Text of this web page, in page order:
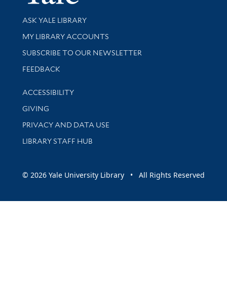
Library Services
ASK YALE LIBRARY
Get research help and support
MY LIBRARY ACCOUNTS
SUBSCRIBE TO OUR NEWSLETTER
Stay updated with library news and events
FEEDBACK
Library Information
ACCESSIBILITY
GIVING
PRIVACY AND DATA USE
LIBRARY STAFF HUB
© 2026 Yale University Library • All Rights Reserved